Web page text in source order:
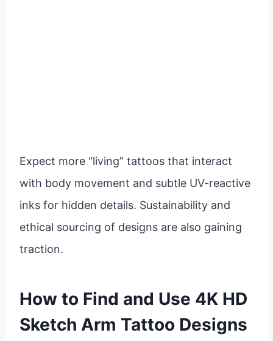
Expect more “living” tattoos that interact
with body movement and subtle UV-reactive
inks for hidden details. Sustainability and
ethical sourcing of designs are also gaining
traction.
How to Find and Use 4K HD
Sketch Arm Tattoo Designs